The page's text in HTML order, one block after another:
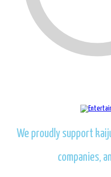
We proudly support
companies,